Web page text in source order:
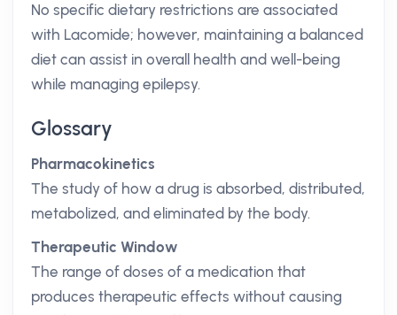
No specific dietary restrictions are associated
with Lacomide; however, maintaining a balanced
diet can assist in overall health and well-being
while managing epilepsy.
Glossary
Pharmacokinetics
The study of how a drug is absorbed, distributed,
metabolized, and eliminated by the body.
Therapeutic Window
The range of doses of a medication that
produces therapeutic effects without causing